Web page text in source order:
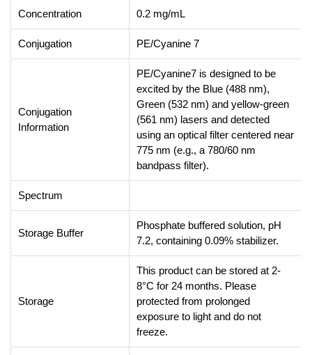
Concentration 0.2 mg/mL
Conjugation PE/Cyanine 7
Conjugation
Information
PE/Cyanine7 is designed to be
excited by the Blue (488 nm),
Green (532 nm) and yellow-green
(561 nm) lasers and detected
using an optical filter centered near
775 nm (e.g., a 780/60 nm
bandpass filter).
Spectrum
Storage Buffer
Phosphate buffered solution, pH
7.2, containing 0.09% stabilizer.
Storage
This product can be stored at 2-
8°C for 24 months. Please
protected from prolonged
exposure to light and do not
freeze.